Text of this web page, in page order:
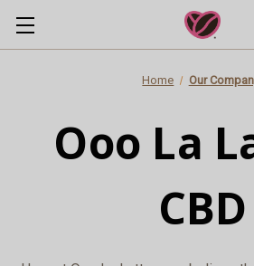
Home Our
Ooo La
CBD